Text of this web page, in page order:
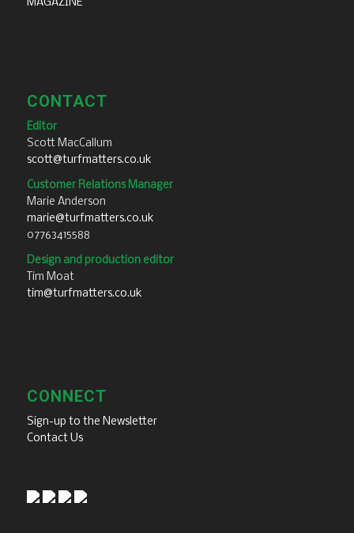
MAGAZINE
CONTACT
Editor
Scott MacCallum
scott@turfmatters.co.uk
Customer Relations Manager
Marie Anderson
marie@turfmatters.co.uk
07763415588
Design and production editor
Tim Moat
tim@turfmatters.co.uk
CONNECT
Sign-up to the Newsletter
Contact Us